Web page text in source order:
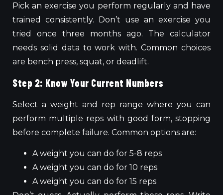
Pick an exercise you perform regularly and have
trained consistently. Don’t use an exercise you
tried once three months ago. The calculator
needs solid data towork with. Common choices
are bench press, squat, or deadlift.
Step 2: Know Your Current Numbers
Select a weight and rep range where you can
perform multiple reps with good form, stopping
before complete failure. Common options are:
A weight you can do for 5-8 reps
A weight you can do for 10 reps
A weight you can do for 15 reps